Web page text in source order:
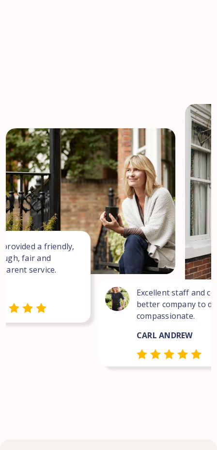
provided a friendly,
fair and
service.
Excellent staff and
better company to
compassionate.
CARL ANDREW